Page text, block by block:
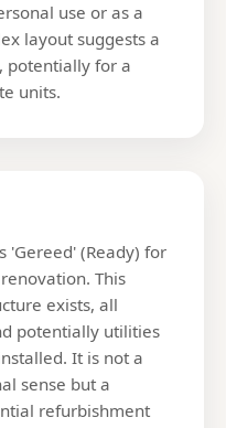
use or as a
layout suggests a
potentially for a
units.
'Gereed' (Ready) for
This
exists, all
potentially utilities
It is not a
sense but a
refurbishment